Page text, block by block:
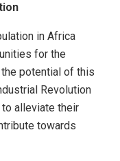
in Africa
for the
the potential of this
Revolution
alleviate their
towards